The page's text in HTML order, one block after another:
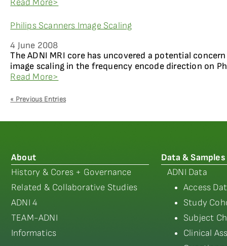
Read More>
Philips Scanners Image Scaling
4 June 2008
The ADNI MRI core has uncovered a potential
image scaling in the frequency encode direction on
Read More>
« Previous Entries
About
History & Cores + Governance
Related & Collaborative Studies
ADNI 4
TEAM-ADNI
Informatics
Data & Samples
ADNI Data
Access
Study
Subject
Clinical